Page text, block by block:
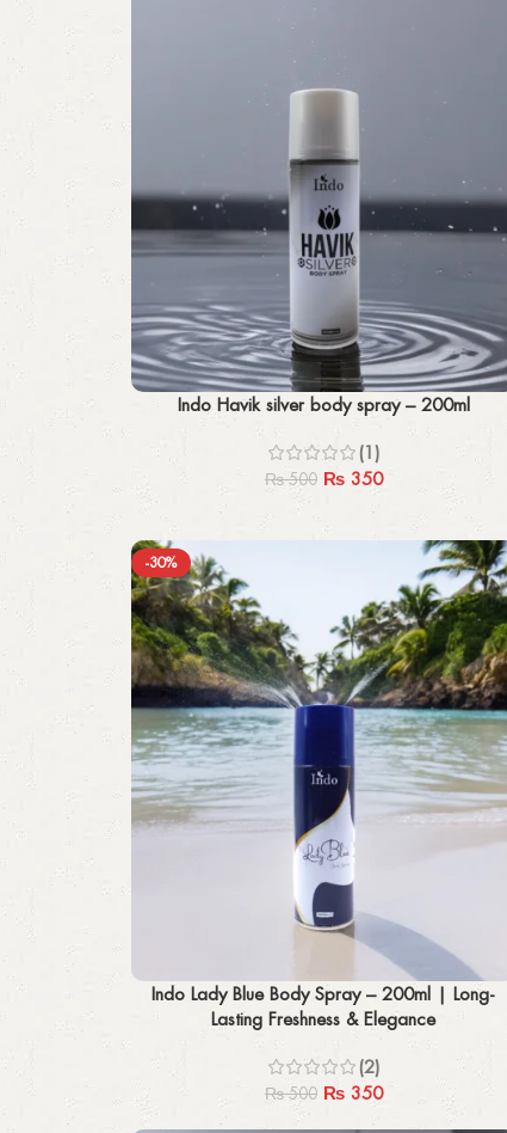
Add to cartIndo Havik silver body spray – 200ml
(1)
₨500 ₨350
-30%
Add to cart
Indo Lady Blue Body Spray – 200ml | Long-
Lasting Freshness & Elegance
(2)
₨500 ₨350